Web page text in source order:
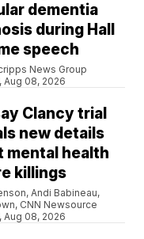
dementia
during Hall
speech
News Group
Aug 08, 2026
Clancy trial
new details
mental health
killings
Andi Babineau,
CNN Newsource
Aug 08, 2026